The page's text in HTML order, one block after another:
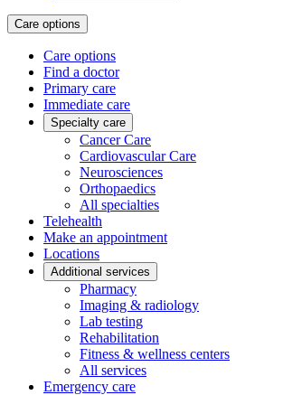
Care options
Care options
Find a doctor
Primary care
Immediate care
Specialty care
Cancer Care
Cardiovascular Care
Neurosciences
Orthopaedics
All specialties
Telehealth
Make an appointment
Locations
Additional services
Pharmacy
Imaging & radiology
Lab testing
Rehabilitation
Fitness & wellness centers
All services
Emergency care